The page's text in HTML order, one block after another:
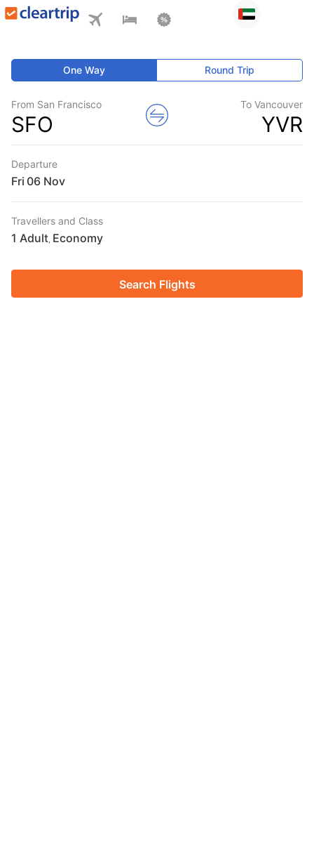
One Way Round Trip
From San Francisco
SFO
To Vancouver
YVR
Departure
Fri
Travellers and Class
1 Adult Economy